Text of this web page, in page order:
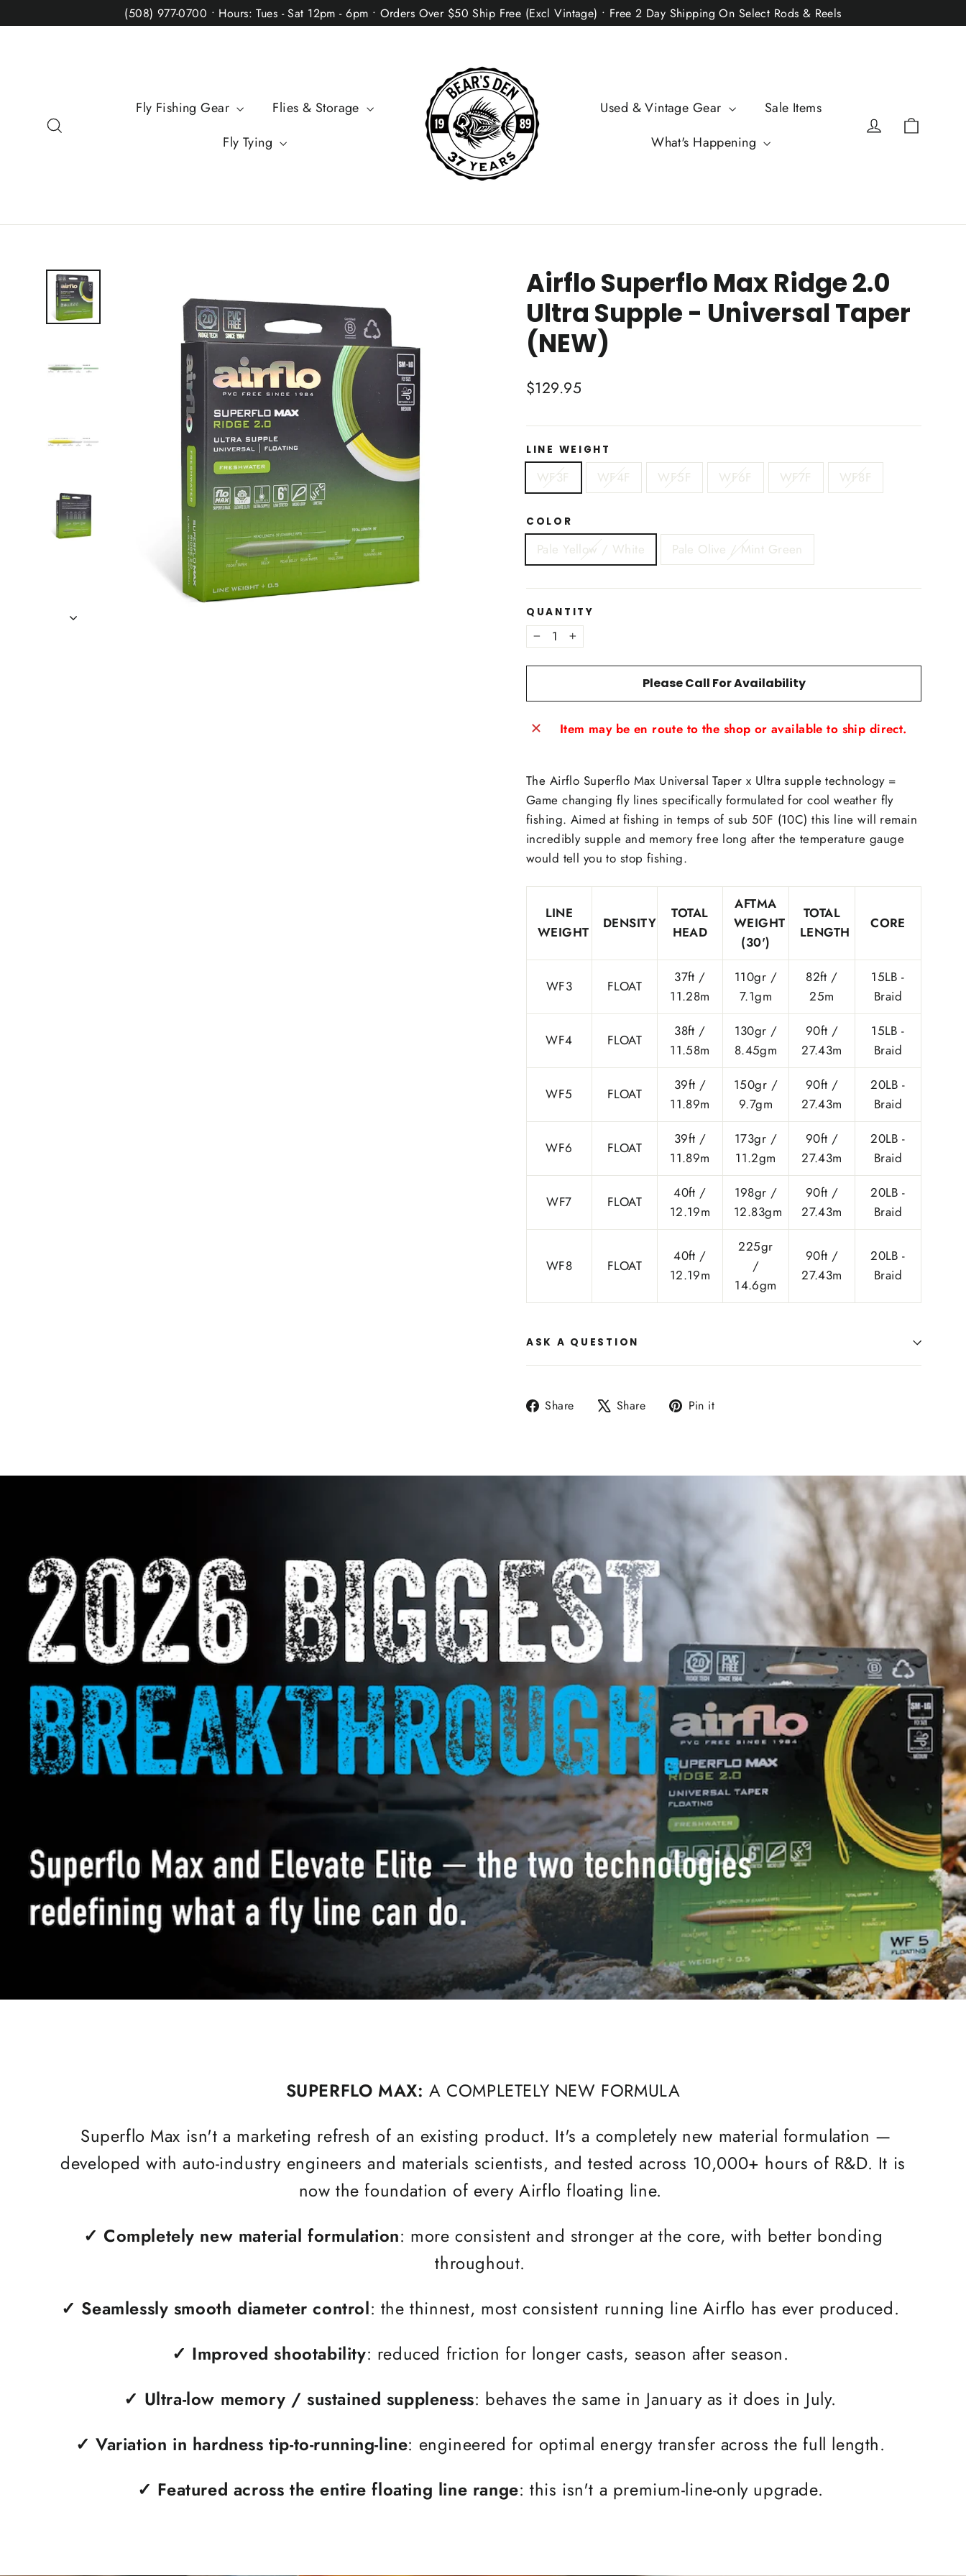
to
(508) 977-0700 • Hours: Tues - Sat 12pm - 6pm • Orders Over $50 Ship Free (Excl Vintage) • Free 2 Day Shipping On Select Rods & Reels
Fly Fishing Gear
Flies & Storage
Fly Tying
Used & Vintage Gear
Sale Items
What's Happening
Log in
Airflo Superflo Max Ridge 2.0
Ultra Supple - Universal Taper
(NEW)
Regular
$129.95
LINE WEIGHT
WF3F WF4F WF5F WF6F WF7F WF8F
COLOR
Pale Yellow / White Pale Olive / Mint Green
QUANTITY
− +
Please Call For Availability
Item may be en route to the shop or available to ship direct.
The Airflo Superflo Max Universal Taper x Ultra supple technology =
Game changing fly lines specifically formulated for cool weather fly
fishing. Aimed at fishing in temps of sub 50F (10C) this line will remain
incredibly supple and memory free long after the temperature gauge
would tell you to stop fishing.
LINE
WEIGHT
DENSITY
TOTAL
HEAD
AFTMA
WEIGHT
(30')
TOTAL
LENGTH
CORE
WF3 FLOAT
37ft /
11.28m
110gr /
7.1gm
82ft /
25m
15LB -
Braid
WF4 FLOAT
38ft /
11.58m
130gr /
8.45gm
90ft /
27.43m
15LB -
Braid
WF5 FLOAT
39ft /
11.89m
150gr /
9.7gm
90ft /
27.43m
20LB -
Braid
WF6 FLOAT
39ft /
11.89m
173gr /
11.2gm
90ft /
27.43m
20LB -
Braid
WF7 FLOAT
40ft /
12.19m
198gr /
12.83gm
90ft /
27.43m
20LB -
Braid
WF8 FLOAT
40ft /
12.19m
225gr
/
14.6gm
90ft /
27.43m
20LB -
Braid
ASK A QUESTION
Share
Share Share
Tweet Pin it
SUPERFLO MAX:A COMPLETELY NEW FORMULA
Superflo Max isn't a marketing refresh of an existing product. It's a completely new material formulation —
developed with auto-industry engineers and materials scientists, and tested across 10,000+ hours of R&D. It is
now the foundation of every Airflo floating line.
✓ Completely new material formulation: more consistent and stronger at the core, with better bonding
throughout.
✓ Seamlessly smooth diameter control: the thinnest, most consistent running line Airflo has ever produced.
✓ Improved shootability: reduced friction for longer casts, season after season.
✓ Ultra-low memory / sustained suppleness: behaves the same in January as it does in July.
✓ Variation in hardness tip-to-running-line: engineered for optimal energy transfer across the full length.
✓ Featured across the entire floating line range: this isn't a premium-line-only upgrade.